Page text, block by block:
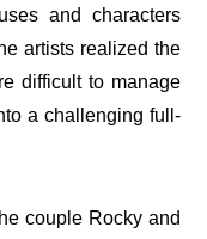
and characters
artists realized the
difficult to manage
a challenging full-
couple Rocky and